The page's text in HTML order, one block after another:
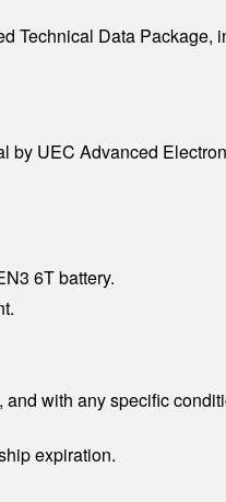
Technical Data Package,
by UEC Advanced
6T battery.
with any specific
expiration.